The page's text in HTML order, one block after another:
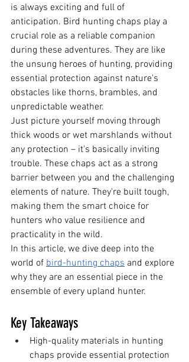
is always exciting and full of
anticipation. Bird hunting chaps play a
crucial role as a reliable companion
during these adventures. They are like
the unsung heroes of hunting, providing
essential protection against nature's
obstacles like thorns, brambles, and
unpredictable weather.
Just picture yourself moving through
thick woods or wet marshlands without
any protection – it's basically inviting
trouble. These chaps act as a strong
barrier between you and the challenging
elements of nature. They're built tough,
making them the smart choice for
hunters who value resilience and
practicality in the wild.
In this article, we dive deep into the
world of bird-hunting chaps and explore
why they are an essential piece in the
ensemble of every upland hunter.
Key Takeaways
High-quality materials in hunting
chaps provide essential protection